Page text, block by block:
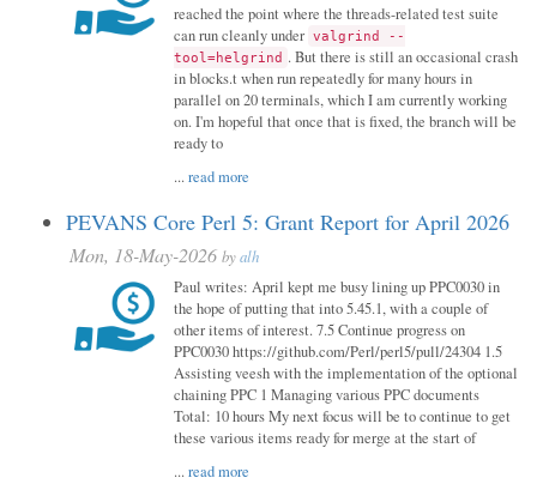
reached the point where the threads-related test suite
can run cleanly under valgrind --
tool=helgrind . But there is still an occasional crash
in blocks.t when run repeatedly for many hours in
parallel on 20 terminals, which I am currently working
on. I'm hopeful that once that is fixed, the branch will be
ready to
...read more
PEVANS Core Perl 5: Grant Report for April 2026
Mon, 18-May-2026 byalh
Paul writes: April kept me busy lining up PPC0030 in
the hope of putting that into 5.45.1, with a couple of
other items of interest. 7.5 Continue progress on
PPC0030 https://github.com/Perl/perl5/pull/24304 1.5
Assisting veesh with the implementation of the optional
chaining PPC 1 Managing various PPC documents
Total: 10 hours My next focus will be to continue to get
these various items ready for merge at the start of
...read more